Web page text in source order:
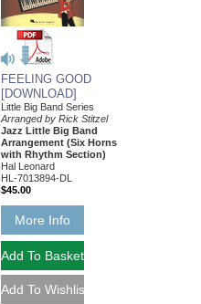
FEELING GOOD
[DOWNLOAD]
Little Big Band Series
Arranged by Rick Stitzel
Jazz Little Big Band
Arrangement (Six Horns
with Rhythm Section)
Hal Leonard
HL-7013894-DL
$45.00
More Info